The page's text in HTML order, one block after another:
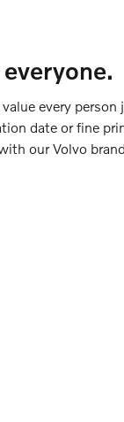
every person
date or fine
our Volvo